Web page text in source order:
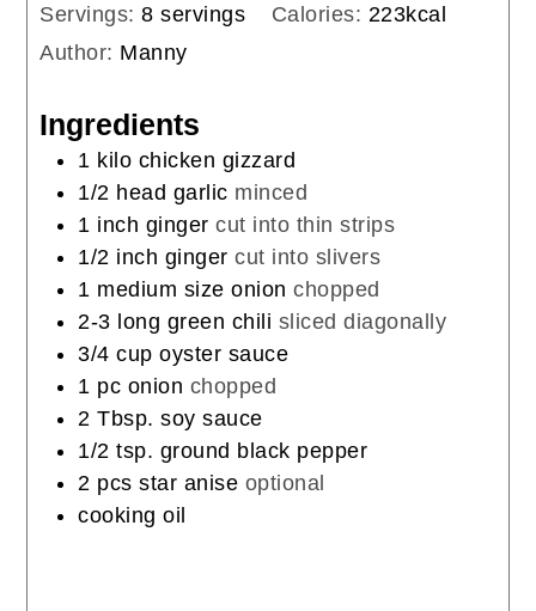
Servings:8 servings Calories: 223kcal
Author: Manny
Ingredients
1 kilo chicken gizzard
1/2 head garlic minced
1 inch ginger cut into thin strips
1/2 inch ginger cut into slivers
1 medium size onion chopped
2-3 long green chili sliced diagonally
3/4 cup oyster sauce
1 pc onion chopped
2 Tbsp. soy sauce
1/2 tsp. ground black pepper
2 pcs star anise optional
cooking oil